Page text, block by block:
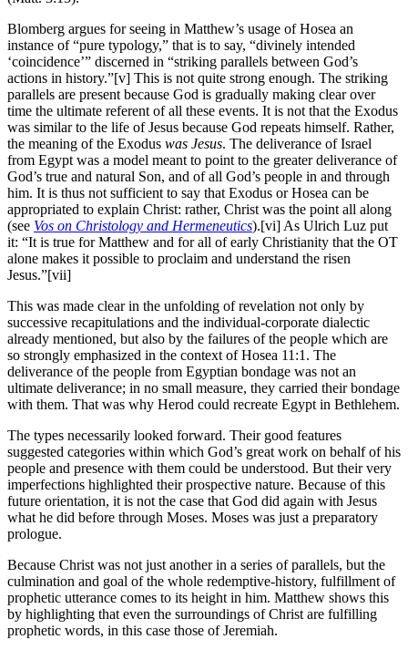
Blomberg argues for seeing in Matthew’s usage of Hosea an
instance of “pure typology,” that is to say, “divinely intended
‘coincidence’” discerned in “striking parallels between God’s
actions in history.”[v] This is not quite strong enough. The striking
parallels are present because God is gradually making clear over
time the ultimate referent of all these events. It is not that the Exodus
was similar to the life of Jesus because God repeats himself. Rather,
the meaning of the Exodus was Jesus. The deliverance of Israel
from Egypt was a model meant to point to the greater deliverance of
God’s true and natural Son, and of all God’s people in and through
him. It is thus not sufficient to say that Exodus or Hosea can be
appropriated to explain Christ: rather, Christ was the point all along
(see Vos on Christology and Hermeneutics).[vi] As Ulrich Luz put
it: “It is true for Matthew and for all of early Christianity that the OT
alone makes it possible to proclaim and understand the risen
Jesus.”[vii]
This was made clear in the unfolding of revelation not only by
successive recapitulations and the individual-corporate dialectic
already mentioned, but also by the failures of the people which are
so strongly emphasized in the context of Hosea 11:1. The
deliverance of the people from Egyptian bondage was not an
ultimate deliverance; in no small measure, they carried their bondage
with them. That was why Herod could recreate Egypt in Bethlehem.
The types necessarily looked forward. Their good features
suggested categories within which God’s great work on behalf of his
people and presence with them could be understood. But their very
imperfections highlighted their prospective nature. Because of this
future orientation, it is not the case that God did again with Jesus
what he did before through Moses. Moses was just a preparatory
prologue.
Because Christ was not just another in a series of parallels, but the
culmination and goal of the whole redemptive-history, fulfillment of
prophetic utterance comes to its height in him. Matthew shows this
by highlighting that even the surroundings of Christ are fulfilling
prophetic words, in this case those of Jeremiah.